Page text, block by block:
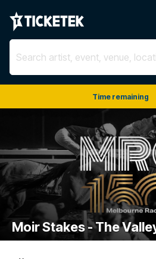
Time remaining
Moir Stakes - The